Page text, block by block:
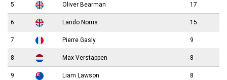
5 Oliver Bearman 17
6 Lando Norris 15
7 Pierre Gasly 9
8 Max Verstappen 8
9 Liam Lawson 8